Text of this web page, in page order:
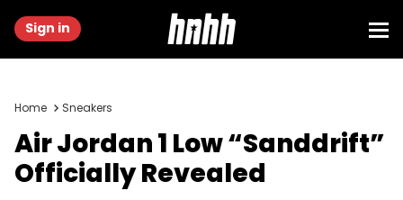
Sign in
Home Sneakers
Air Jordan 1 Low “Sanddrift”
Officially Revealed